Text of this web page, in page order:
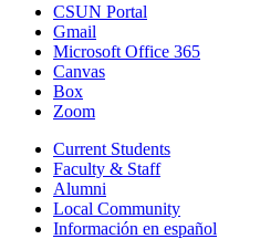
CSUN Portal
Gmail
Microsoft Office 365
Canvas
Box
Zoom
Current Students
Faculty & Staff
Alumni
Local Community
Información en español